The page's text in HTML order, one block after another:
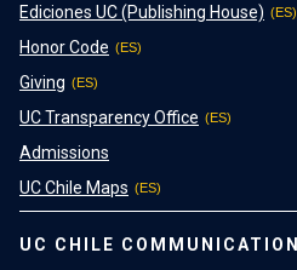
Ediciones UC (Publishing House)
Honor Code
Giving
UC Transparency Office
Admissions
UC Chile Maps
UC CHILE COMMUNICATION